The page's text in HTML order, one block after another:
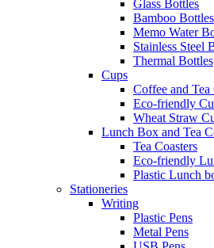
Glass Bottles
Bamboo Bottles
Memo Water
Stainless Steel
Thermal Bottles
Cups
Coffee and Tea
Eco-friendly
Wheat Straw
Lunch Box and Tea
Tea Coasters
Eco-friendly
Plastic Lunch
Stationeries
Writing
Plastic Pens
Metal Pens